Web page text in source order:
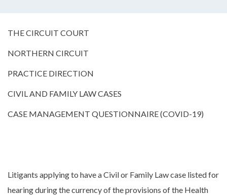
THE CIRCUIT COURT
NORTHERN CIRCUIT
PRACTICE DIRECTION
CIVIL AND FAMILY LAW CASES
CASE MANAGEMENT QUESTIONNAIRE (COVID-19)
Litigants applying to have a Civil or Family Law case listed for
hearing during the currency of the provisions of the Health